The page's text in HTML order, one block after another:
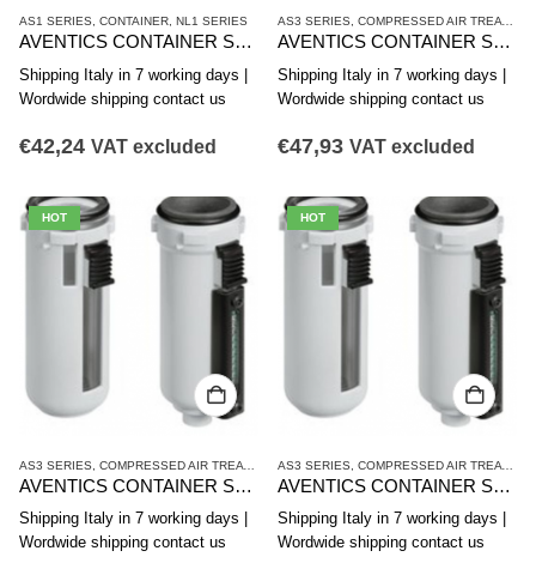
AS1 SERIES, CONTAINER, NL1 SERIES
AVENTICS CONTAINER SERIES AS1-CLS R412014751
Shipping Italy in 7 working days |
Wordwide shipping contact us
€42,24 VAT excluded
AS3 SERIES, COMPRESSED AIR TREATMENT
AVENTICS CONTAINER SERIES AS3-CBS R412007358
Shipping Italy in 7 working days |
Wordwide shipping contact us
€47,93 VAT excluded
HOT
AS3 SERIES COMPRESSED AIR TREATMENT ,CONTAINER
AVENTICS CONTAINER SERIES AS3-CBS R412007352
Shipping Italy in 7 working days |
Wordwide shipping contact us
HOT
AS3 SERIES COMPRESSED AIR TREATMENT
AVENTICS CONTAINER SERIES AS3-CBS R412007351
Shipping Italy in 7 working days |
Wordwide shipping contact us